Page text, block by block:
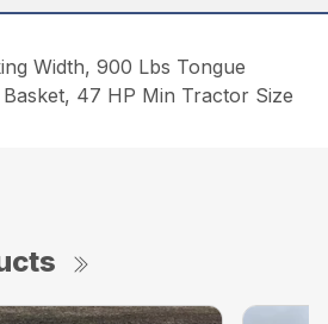
Width, 900 Lbs Tongue
47 HP Min Tractor Size